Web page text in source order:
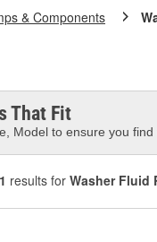
& Components
That Fit
Model to ensure you find
results for Washer Fluid